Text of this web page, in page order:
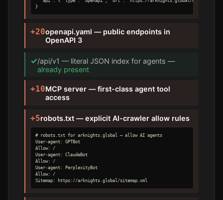
}
+20openapi.yaml — public endpoints in
OpenAPI 3
✓/api/v1 — literal JSON index for agents —
already present
+10MCP server — first-class agent tool
access
+5robots.txt — explicit AI-crawler allow rules
# robots.txt for arknights.global — allow AI agents
User-agent: GPTBot
Allow: /
User-agent: ClaudeBot
Allow: /
User-agent: PerplexityBot
Allow: /
Sitemap: https://arknights.global/sitemap.xml